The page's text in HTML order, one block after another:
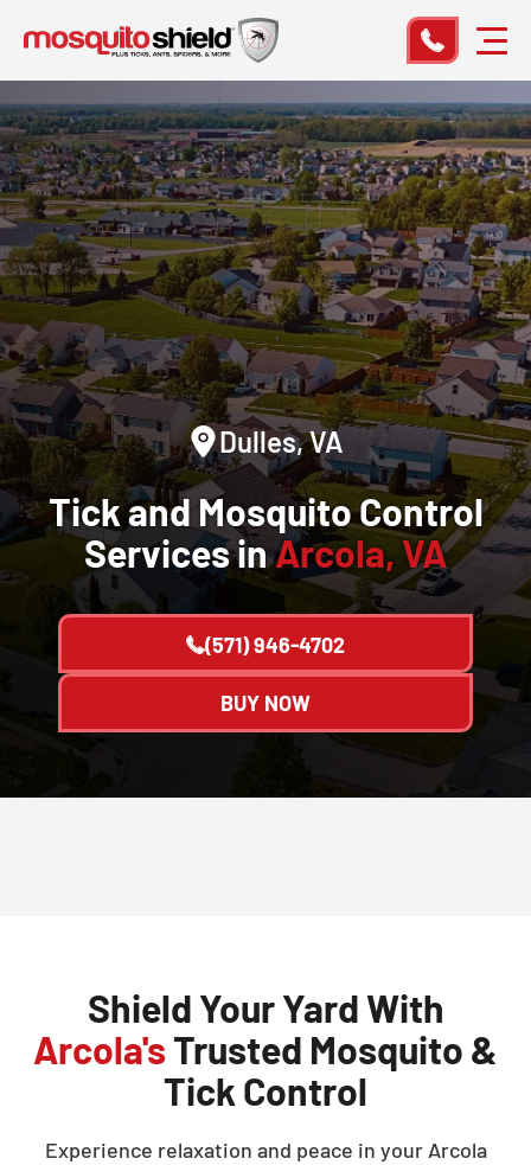
Dulles, VA
Tick and Mosquito Control
Services inArcola, VA
(571) 946-4702
BUY NOW
Shield Your Yard With
Arcola'sTrusted Mosquito &
Tick Control
Experience relaxation and peace in your Arcola